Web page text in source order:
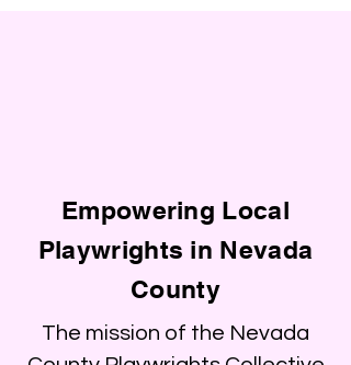
Empowering Local
Playwrights in Nevada
County
The mission of the Nevada